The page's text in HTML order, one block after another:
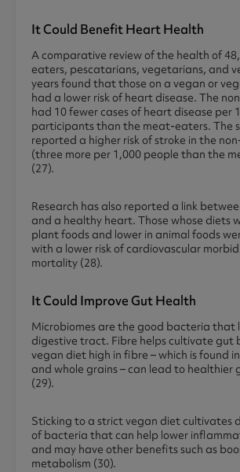
It Could Benefit Heart Health
A comparative review of the health of
eaters, pescatarians, vegetarians, and
years found that those on a vegan or
had a lower risk of heart disease. The
had 10 fewer cases of heart disease per
participants than the meat-eaters. The
reported a higher risk of stroke in the
(three more per 1,000 people than the
(27).
Research has also reported a link
and a healthy heart. Those whose diets
plant foods and lower in animal foods
with a lower risk of cardiovascular
mortality (28).
It Could Improve Gut Health
Microbiomes are the good bacteria that
digestive tract. Fibre helps cultivate gut
vegan diet high in fibre – which is found
and whole grains – can lead to healthier
(29).
Sticking to a strict vegan diet cultivates
of bacteria that can help lower
and may have other benefits such as
metabolism (30).